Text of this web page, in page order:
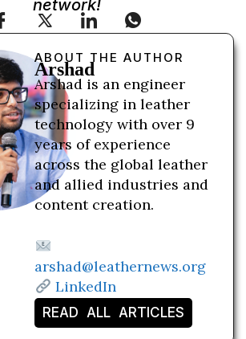
network!
ABOUT THE AUTHOR
Arshad
Arshad is an engineer
specializing in leather
technology with over 9
years of experience
across the global leather
and allied industries and
content creation.
arshad@leathernews.org
LinkedIn
READ ALL ARTICLES